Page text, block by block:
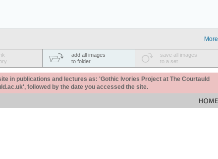
More
add all images
to folder
save all images
to a set
in publications and lectures as: 'Gothic Ivories Project at The Courtauld
followed by the date you accessed the site.